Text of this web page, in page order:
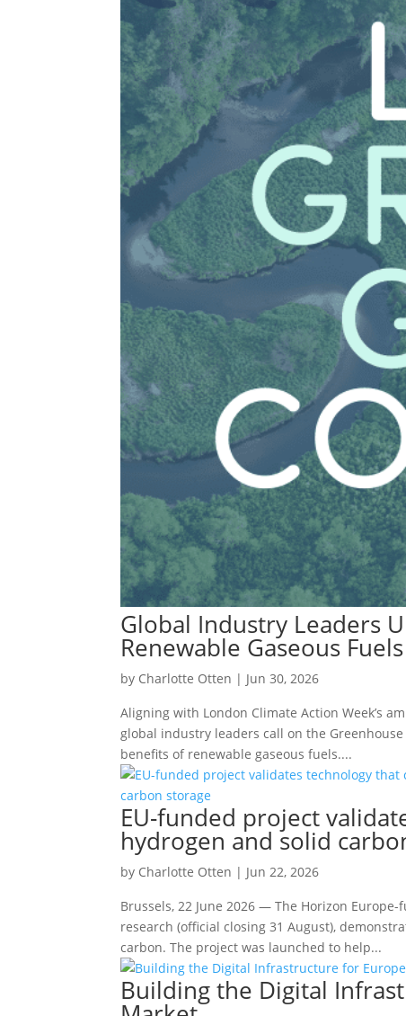
Global Industry Leaders
Renewable Gaseous
by Charlotte Otten | Jun 30, 2026
Aligning with London Climate Action Week’s
global industry leaders call on the
benefits of renewable gaseous fuels....
EU-funded project
hydrogen and solid
by Charlotte Otten | Jun 22, 2026
Brussels, 22 June 2026 — The Horizon
research (official closing 31 August),
carbon. The project was launched to help...
Building the Digital